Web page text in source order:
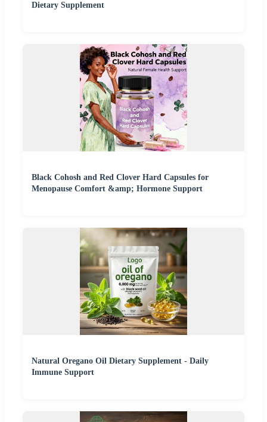
Dietary Supplement
Black Cohosh and Red Clover Hard Capsules for
Menopause Comfort &amp; Hormone Support
Natural Oregano Oil Dietary Supplement - Daily
Immune Support